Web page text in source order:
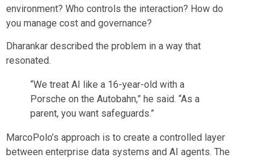
environment? Who controls the interaction? How do
you manage cost and governance?
Dharankar described the problem in a way that
resonated.
“We treat AI like a 16-year-old with a
Porsche on the Autobahn,” he said. “As a
parent, you want safeguards.”
MarcoPolo’s approach is to create a controlled layer
between enterprise data systems and AI agents. The